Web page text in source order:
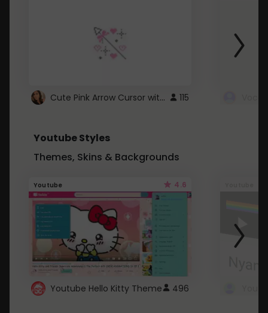
Cute Pink Arrow Cursor with Hearts 115
Youtube Styles
Themes, Skins & Backgrounds
Youtube 4.6
Youtube Hello Kitty Theme 496